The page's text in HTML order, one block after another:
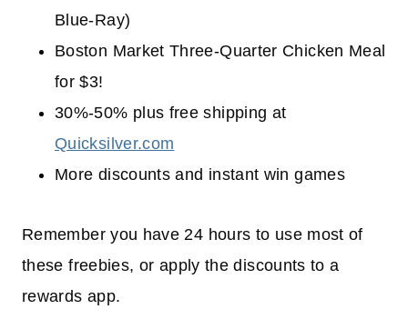
Blue-Ray)
Boston Market Three-Quarter Chicken Meal
for $3!
30%-50% plus free shipping at
Quicksilver.com
More discounts and instant win games
Remember you have 24 hours to use most of
these freebies, or apply the discounts to a
rewards app.